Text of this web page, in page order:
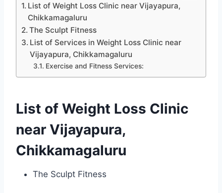
List of Weight Loss Clinic near Vijayapura,
Chikkamagaluru
The Sculpt Fitness
List of Services in Weight Loss Clinic near
Vijayapura, Chikkamagaluru
Exercise and Fitness Services:
List of Weight Loss Clinic
near Vijayapura,
Chikkamagaluru
The Sculpt Fitness